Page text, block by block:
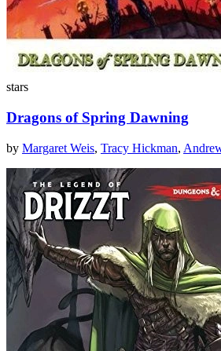
stars
Dragons of Spring Dawning
by Margaret Weis, Tracy Hickman,